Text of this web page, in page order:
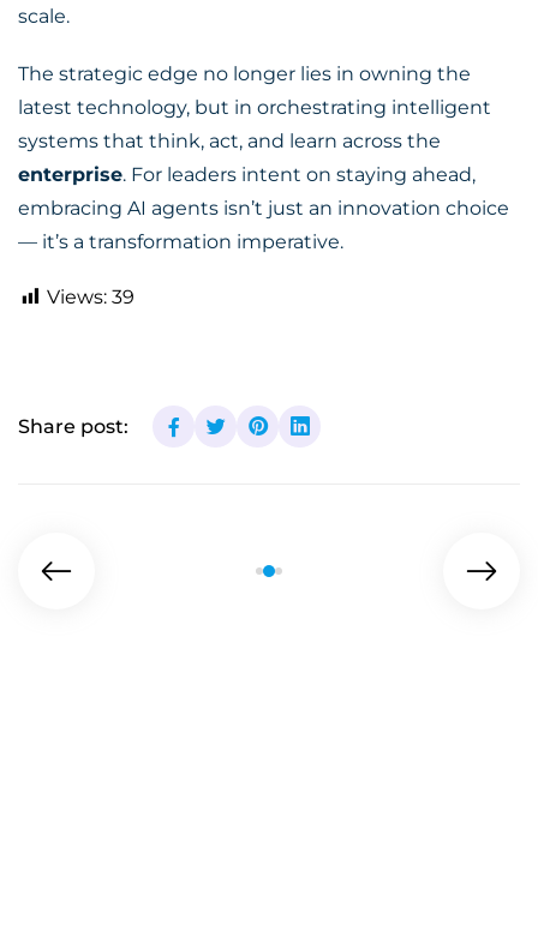
scale.
The strategic edge no longer lies in owning the
latest technology, but in orchestrating intelligent
systems that think, act, and learn across the
enterprise. For leaders intent on staying ahead,
embracing AI agents isn’t just an innovation choice
— it’s a transformation imperative.
Views: 39
Share post: